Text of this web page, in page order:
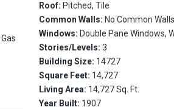
Roof: Pitched, Tile
Common Walls: No Common Walls
Windows: Double Pane Windows,
Stories/Levels:3
Building Size: 14727
Square Feet: 14,727
Living Area: 14,727 Sq. Ft.
Year Built: 1907